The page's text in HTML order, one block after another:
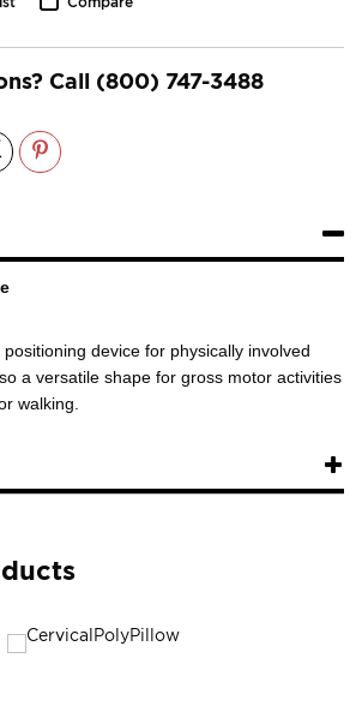
Call (800) 747-3488
device for physically involved
a versatile shape for gross motor activities
walking.